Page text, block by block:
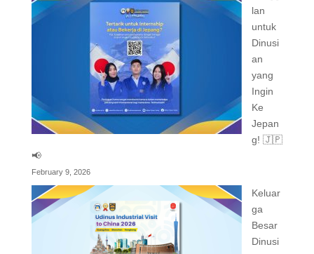
lan
untuk
Dinusi
an
yang
Ingin
Ke
Jepan
g! 🇯🇵
📢
February 9, 2026
Keluar
ga
Besar
Dinusi